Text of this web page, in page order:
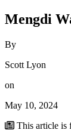
Mengdi
By
Scott Lyon
on
May 10, 2024
This article is